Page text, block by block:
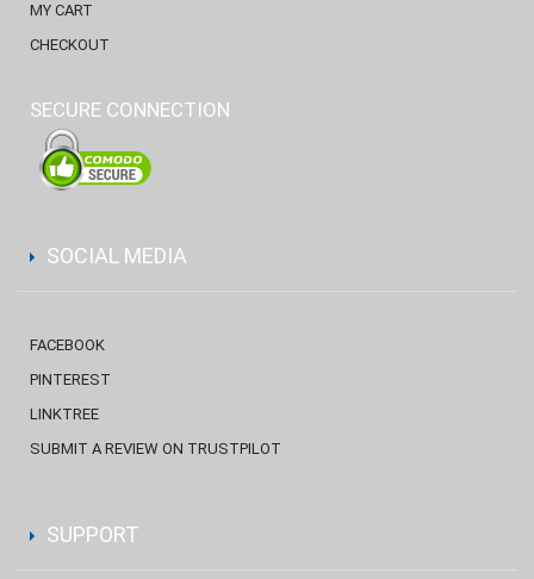
MY CART
CHECKOUT
SECURE CONNECTION
SOCIAL MEDIA
FACEBOOK
PINTEREST
LINKTREE
SUBMIT A REVIEW ON TRUSTPILOT
SUPPORT